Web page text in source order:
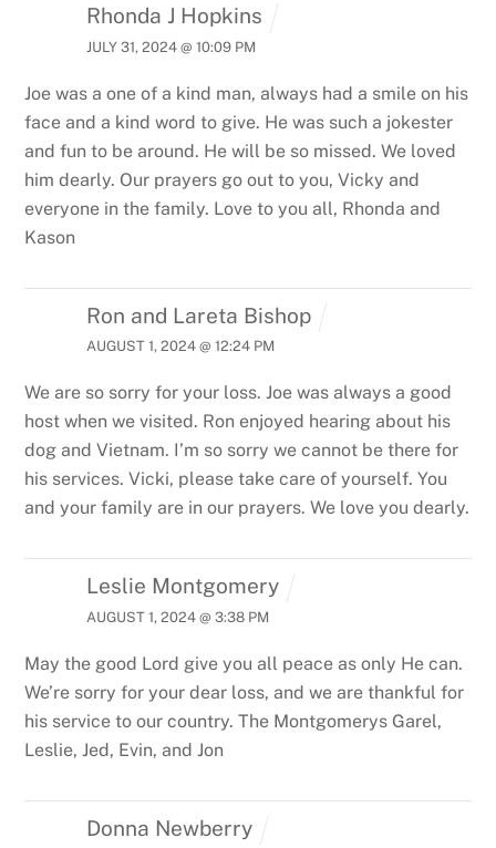
Rhonda J Hopkins
JULY 31, 2024 @ 10:09 PM
Joe was a one of a kind man, always had a smile on his
face and a kind word to give. He was such a jokester
and fun to be around. He will be so missed. We loved
him dearly. Our prayers go out to you, Vicky and
everyone in the family. Love to you all, Rhonda and
Kason
Ron and Lareta Bishop
AUGUST 1, 2024 @ 12:24 PM
We are so sorry for your loss. Joe was always a good
host when we visited. Ron enjoyed hearing about his
dog and Vietnam. I’m so sorry we cannot be there for
his services. Vicki, please take care of yourself. You
and your family are in our prayers. We love you dearly.
Leslie Montgomery
AUGUST 1, 2024 @ 3:38 PM
May the good Lord give you all peace as only He can.
We’re sorry for your dear loss, and we are thankful for
his service to our country. The Montgomerys Garel,
Leslie, Jed, Evin, and Jon
Donna Newberry